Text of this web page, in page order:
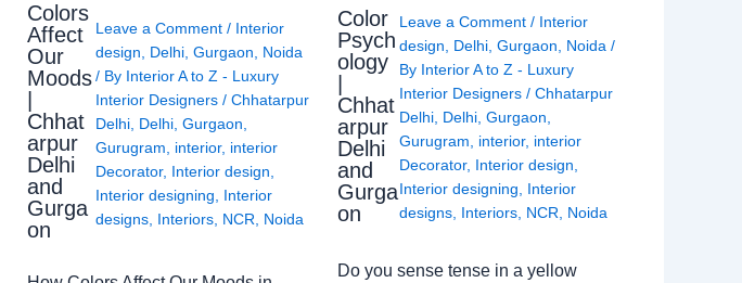
Colors
Affect
Our
Moods
Chhat
arpur
Delhi
and
Gurga
on
Leave a Comment / Interior
design
Delhi, Gurgaon
Noida
/ By Interior A to Z - Luxury
Interior Designers / Chhatarpur
Delhi, Delhi, Gurgaon
Gurugram
interior, interior
Decorator, Interior design
Interior designing
Interior
designs, Interiors, NCR Noida
Color
Psych
ology
Chhat
arpur
Delhi
and
Gurga
on
Leave a Comment / Interior
design, Delhi, Gurgaon, Noida/
By Interior A to Z - Luxury
Interior Designers / Chhatarpur
Delhi, Delhi, Gurgaon,
Gurugram, interior, interior
Decorator, Interior design,
Interior designing, Interior
designs, Interiors, NCR, Noida
Do you sense tense in a yellow